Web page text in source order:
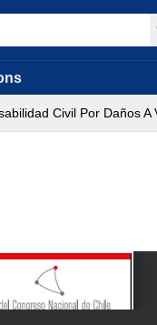
Civil Por Daños A